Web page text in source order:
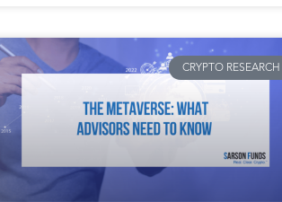
CRYPTO RESEARCH